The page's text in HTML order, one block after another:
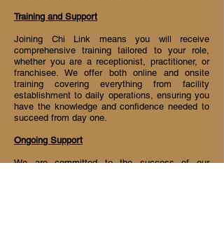
Training and Support
Joining Chi Link means you will receive
comprehensive training tailored to your role,
whether you are a receptionist, practitioner, or
franchisee. We offer both online and onsite
training covering everything from facility
establishment to daily operations, ensuring you
have the knowledge and confidence needed to
succeed from day one.
Ongoing Support
We are committed to the success of our